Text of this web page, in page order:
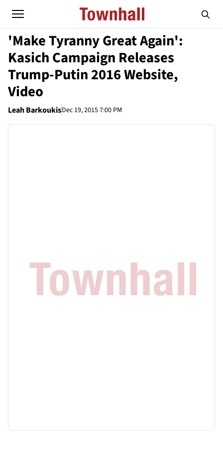
'Make Tyranny Great Again':
Kasich Campaign Releases
Trump-Putin 2016 Website,
Video
Leah BarkoukisDec 19, 2015 7:00 PM